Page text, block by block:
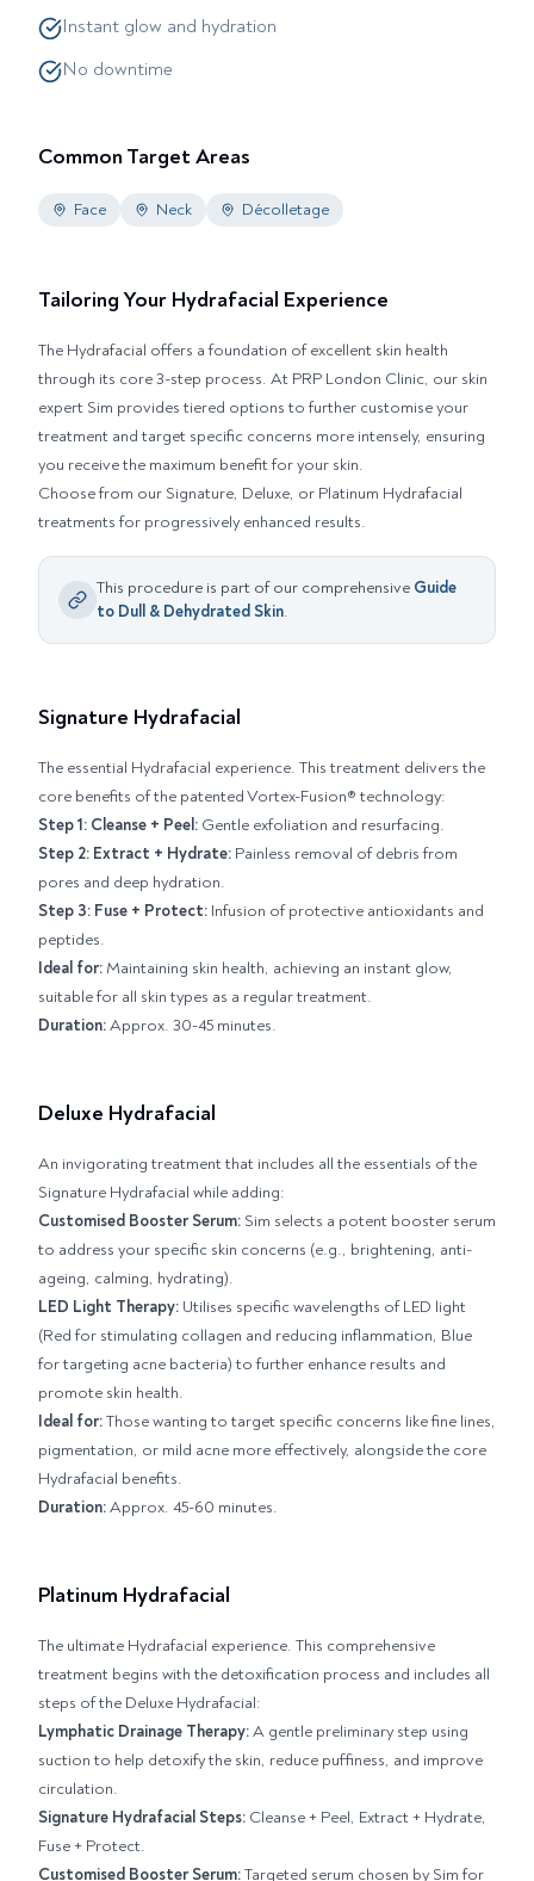
Instant glow and hydration
No downtime
Common Target Areas
Face Neck Décolletage
Tailoring Your Hydrafacial Experience
The Hydrafacial offers a foundation of excellent skin health
through its core 3-step process. At PRP London Clinic, our skin
expert Sim provides tiered options to further customise your
treatment and target specific concerns more intensely, ensuring
you receive the maximum benefit for your skin.
Choose from our Signature, Deluxe, or Platinum Hydrafacial
treatments for progressively enhanced results.
This procedure is part of our comprehensive Guide
to Dull & Dehydrated Skin.
Signature Hydrafacial
The essential Hydrafacial experience. This treatment delivers the
core benefits of the patented Vortex-Fusion® technology:
Step 1: Cleanse + Peel: Gentle exfoliation and resurfacing.
Step 2: Extract + Hydrate: Painless removal of debris from
pores and deep hydration.
Step 3: Fuse + Protect: Infusion of protective antioxidants and
peptides.
Ideal for: Maintaining skin health, achieving an instant glow,
suitable for all skin types as a regular treatment.
Duration:Approx. 30-45 minutes.
Deluxe Hydrafacial
An invigorating treatment that includes all the essentials of the
Signature Hydrafacial while adding:
Customised Booster Serum: Sim selects a potent booster serum
to address your specific skin concerns (e.g., brightening, anti-
ageing, calming, hydrating).
LED Light Therapy: Utilises specific wavelengths of LED light
(Red for stimulating collagen and reducing inflammation, Blue
for targeting acne bacteria) to further enhance results and
promote skin health.
Ideal for:Those wanting to target specific concerns like fine lines,
pigmentation, or mild acne more effectively, alongside the core
Hydrafacial benefits.
Duration:Approx. 45-60 minutes.
Platinum Hydrafacial
The ultimate Hydrafacial experience. This comprehensive
treatment begins with the detoxification process and includes all
steps of the Deluxe Hydrafacial:
Lymphatic Drainage Therapy:A gentle preliminary step using
suction to help detoxify the skin, reduce puffiness, and improve
circulation.
Signature Hydrafacial Steps: Cleanse + Peel, Extract + Hydrate,
Fuse + Protect.
Customised Booster Serum:Targeted serum chosen by Sim for